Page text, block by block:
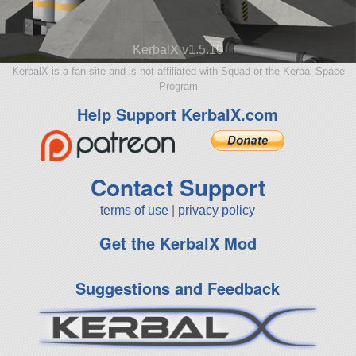
KerbalX v1.5.10
KerbalX is a fan site and is not affiliated with Squad or the Kerbal Space
Program
Help Support KerbalX.com
Contact Support
terms of use privacy policy
Get the KerbalX Mod
Suggestions and Feedback